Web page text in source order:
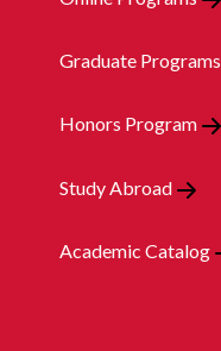
Graduate Programs
Honors Program
Study Abroad
Academic Catalog